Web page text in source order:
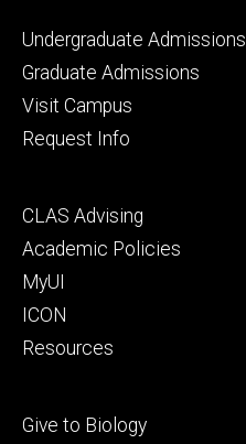
Footer
primary
Undergraduate Admissions
Graduate Admissions
Visit Campus
Request Info
Footer
secondary
CLAS Advising
Academic Policies
MyUI
ICON
Resources
Footer
Give to Biology